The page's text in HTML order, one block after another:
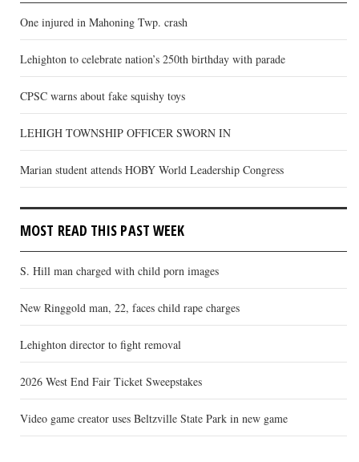
One injured in Mahoning Twp. crash
Lehighton to celebrate nation’s 250th birthday with parade
CPSC warns about fake squishy toys
LEHIGH TOWNSHIP OFFICER SWORN IN
Marian student attends HOBY World Leadership Congress
MOST READ THIS PAST WEEK
S. Hill man charged with child porn images
New Ringgold man, 22, faces child rape charges
Lehighton director to fight removal
2026 West End Fair Ticket Sweepstakes
Video game creator uses Beltzville State Park in new game